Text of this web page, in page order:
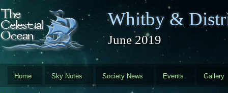
Skip to main content
Whitby &
June 2019
Home Sky Notes Society News Events Gallery